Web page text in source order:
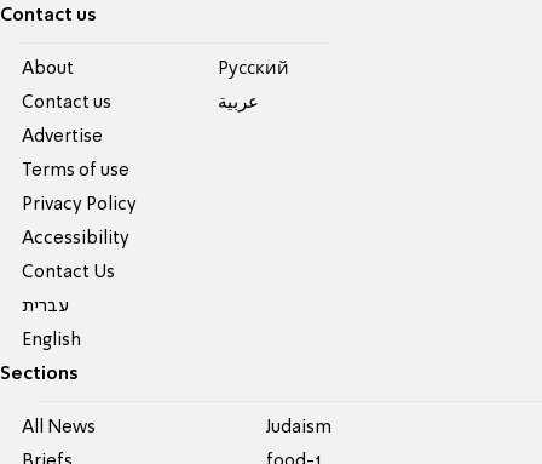
Contact us
About
Contact us
Advertise
Terms of use
Privacy Policy
Accessibility
Contact Us
עברית
English
Pусский
عربية
Sections
All News
Judaism